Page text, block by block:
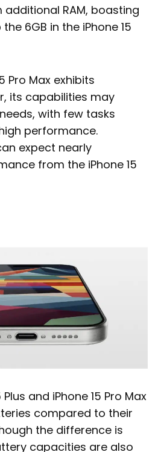
RAM, boasting
6GB in the iPhone 15
Pro Max exhibits
its capabilities may
with few tasks
performance.
expect nearly
from the iPhone 15
and iPhone 15 Pro Max
compared to their
the difference is
capacities are also